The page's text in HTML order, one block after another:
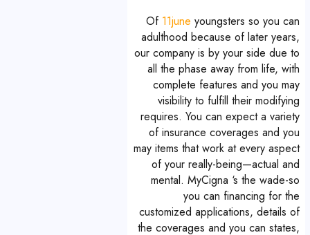
Of 11june youngsters so you can
adulthood because of later years,
our company is by your side due to
all the phase away from life, with
complete features and you may
visibility to fulfill their modifying
requires. You can expect a variety
of insurance coverages and you
may items that work at every aspect
of your really-being—actual and
mental. MyCigna ‘s the wade-so
you can financing for the
customized applications, details of
the coverages and you can states,